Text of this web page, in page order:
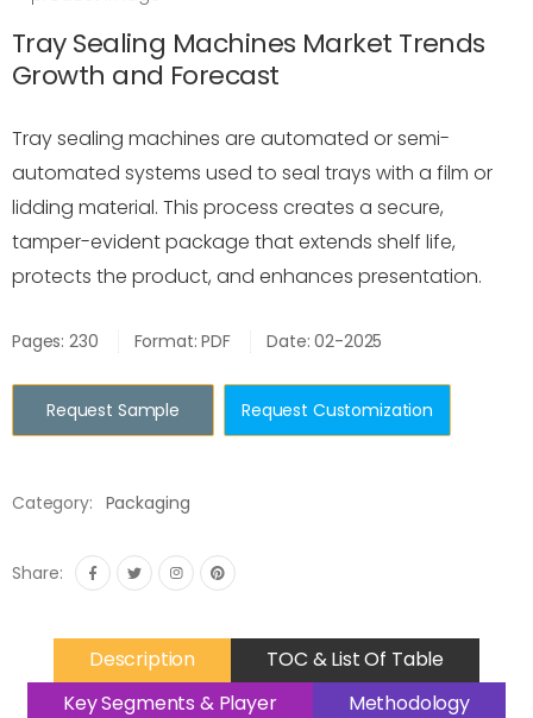
Tray Sealing Machines Market Trends
Growth and Forecast
Tray sealing machines are automated or semi-
automated systems used to seal trays with a film or
lidding material. This process creates a secure,
tamper-evident package that extends shelf life,
protects the product, and enhances presentation.
Pages: 230 Format: PDF Date: 02-2025
Request Sample Request Customization
Category: Packaging
Share:
Description
TOC & List Of Table
Key Segments & Player
Methodology